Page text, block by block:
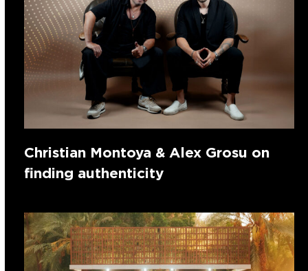
Christian Montoya & Alex Grosu on
finding authenticity